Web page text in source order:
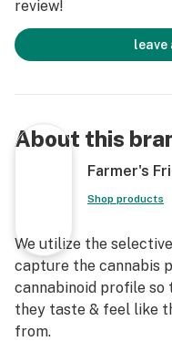
review!
leave
About this
Farmer's
Shop products
We utilize the
capture the cannabis
cannabinoid profile
they taste & feel like
from.